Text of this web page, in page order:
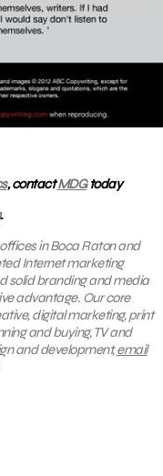
, contactMDGtoday
.
in Boca Raton and
Internet marketing
solid branding and media
advantage. Our core
digital marketing, print
and buying, TV and
and development,email